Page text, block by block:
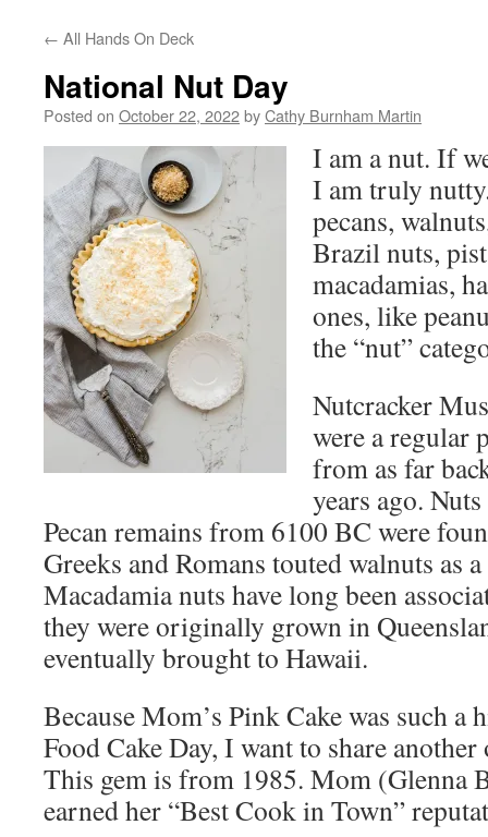
← All Hands On Deck
National Nut Day
Posted on October 22, 2022byCathy Burnham Martin
I am a nut. If
I am truly
pecans,
Brazil nuts,
macadamias,
ones, like
the “nut”
Nutcracker
were a regular
from as far
years ago.
Pecan remains from 6100 BC were
Greeks and Romans touted walnuts as
Macadamia nuts have long been
they were originally grown in
eventually brought to Hawaii.
Because Mom’s Pink Cake was such
Food Cake Day, I want to share
This gem is from 1985. Mom (Glenna
earned her “Best Cook in Town”